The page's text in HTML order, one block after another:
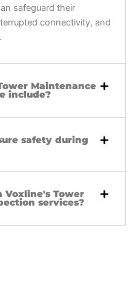
safeguard their
connectivity, and
Maintenance
include?
safety during
Voxline's Tower
services?